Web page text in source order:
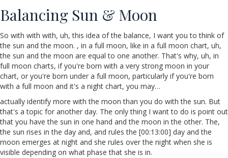
Balancing Sun & Moon
So with with with, uh, this idea of the balance, I want you to think of
the sun and the moon. , in a full moon, like in a full moon chart, uh,
the sun and the moon are equal to one another. That's why, uh, in
full moon charts, if you're born with a very strong moon in your
chart, or you're born under a full moon, particularly if you're born
with a full moon and it's a night chart, you may…
actually identify more with the moon than you do with the sun. But
that's a topic for another day. The only thing I want to do is point out
that you have the sun in one hand and the moon in the other. The,
the sun rises in the day and, and rules the [00:13:00] day and the
moon emerges at night and she rules over the night when she is
visible depending on what phase that she is in.